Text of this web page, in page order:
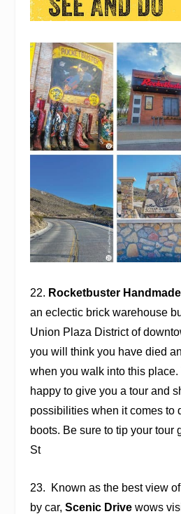
22. Rocketbuster
an eclectic brick warehouse
Union Plaza District of
you will think you have died
when you walk into this
happy to give you a tour and
possibilities when it comes to
boots. Be sure to tip your tour
St
23.
Known as the best view
by car, Scenic Drive wows